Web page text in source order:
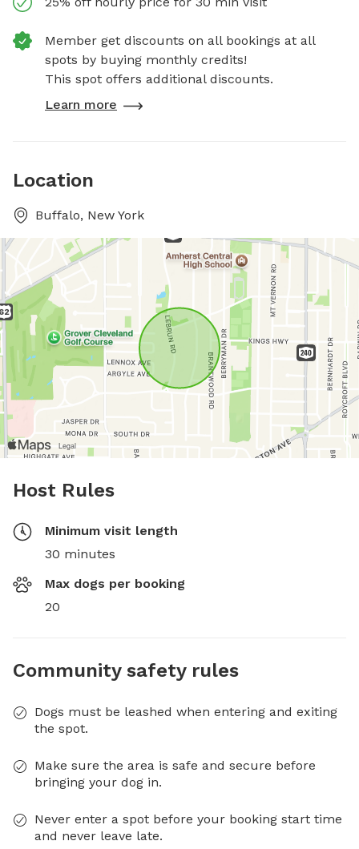
Member get discounts on all bookings at all
spots by buying monthly credits!
This spot offers additional discounts.
Learn more
Location
Buffalo, New York
Host Rules
Minimum visit length
30 minutes
Max dogs per booking
20
Community safety rules
Dogs must be leashed when entering and exiting
the spot.
Make sure the area is safe and secure before
bringing your dog in.
Never enter a spot before your booking start time
and never leave late.